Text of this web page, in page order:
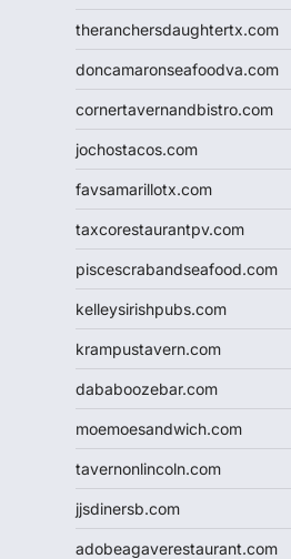
theranchersdaughtertx.com
doncamaronseafoodva.com
cornertavernandbistro.com
jochostacos.com
favsamarillotx.com
taxcorestaurantpv.com
piscescrabandseafood.com
kelleysirishpubs.com
krampustavern.com
dababoozebar.com
moemoesandwich.com
tavernonlincoln.com
jjsdinersb.com
adobeagaverestaurant.com